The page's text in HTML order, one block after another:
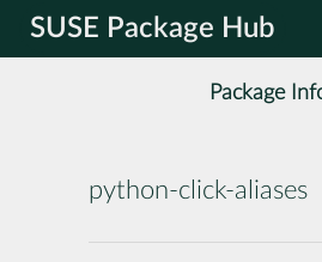
SUSE Package Hub
Package
python-click-aliases